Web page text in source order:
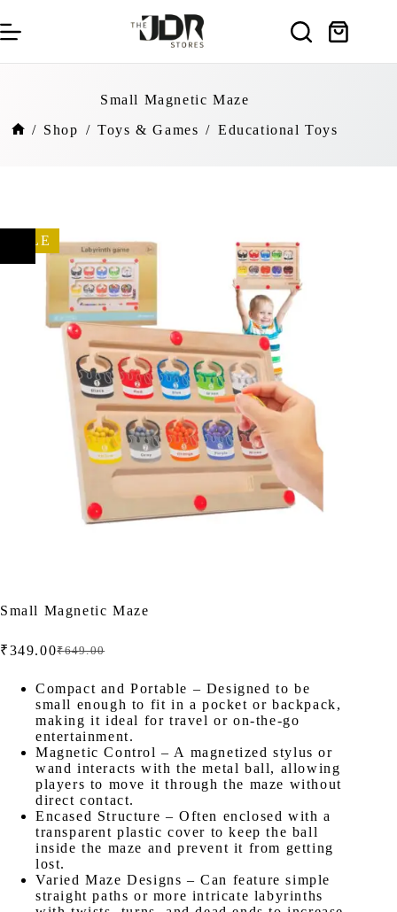
to
content
Shopping
Small Magnetic Maze
/ Shop / Toys & Games / Educational Toys
SALE
Small Magnetic Maze
₹649.00
Original
was:
₹649.00.
₹349.00Current
is:
₹349.00.
Compact and Portable – Designed to be
small enough to fit in a pocket or backpack,
making it ideal for travel or on-the-go
entertainment.
Magnetic Control – A magnetized stylus or
wand interacts with the metal ball, allowing
players to move it through the maze without
direct contact.
Encased Structure – Often enclosed with a
transparent plastic cover to keep the ball
inside the maze and prevent it from getting
lost.
Varied Maze Designs – Can feature simple
straight paths or more intricate labyrinths